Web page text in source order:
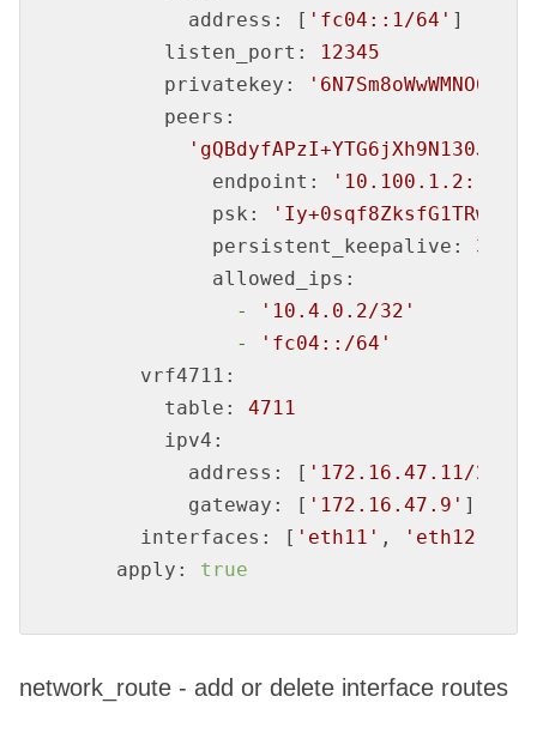
address:
[ 'fc04::1/64' ]
listen_port:
12345
privatekey:
peers:
endpoint:
psk:
persistent_keepalive:
30
allowed_ips:
-
'10.4.0.2/32'
-
'fc04::/64'
vrf4711:
table:
4711
ipv4:
address:
[ '172.16.47.11/29'
gateway:
[ '172.16.47.9' ]
interfaces:
[ 'eth11' , 'eth12'
apply:
true
network_route - add or delete interface routes